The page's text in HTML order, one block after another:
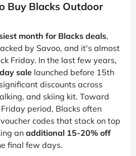
Buy Blacks Outdoor
month for Blacks deals,
by Savoo, and it's almost
Friday. In the last few years,
sale launched before 15th
discounts across
and skiing kit. Toward
period, Blacks often
codes that stack on top
an additional 15-20% off
final few days.